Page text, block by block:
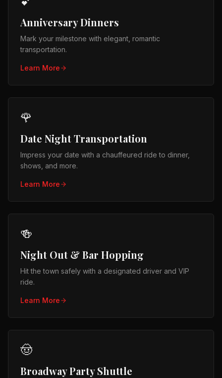
Anniversary Dinners
Mark your milestone with elegant, romantic
transportation.
Learn More
🌹
Date Night Transportation
Impress your date with a chauffeured ride to dinner,
shows, and more.
Learn More
🍻
Night Out & Bar Hopping
Hit the town safely with a designated driver and VIP
ride.
Learn More
🤠
Broadway Party Shuttle